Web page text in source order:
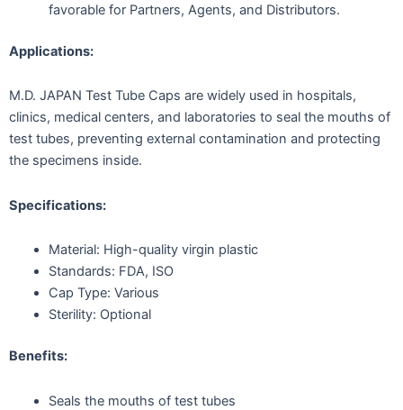
favorable for Partners, Agents, and Distributors.
Applications:
M.D. JAPAN Test Tube Caps are widely used in hospitals,
clinics, medical centers, and laboratories to seal the mouths of
test tubes, preventing external contamination and protecting
the specimens inside.
Specifications:
Material: High-quality virgin plastic
Standards: FDA, ISO
Cap Type: Various
Sterility: Optional
Benefits:
Seals the mouths of test tubes